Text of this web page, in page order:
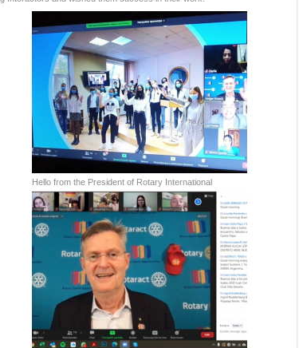
Hello from the President of Rotary International